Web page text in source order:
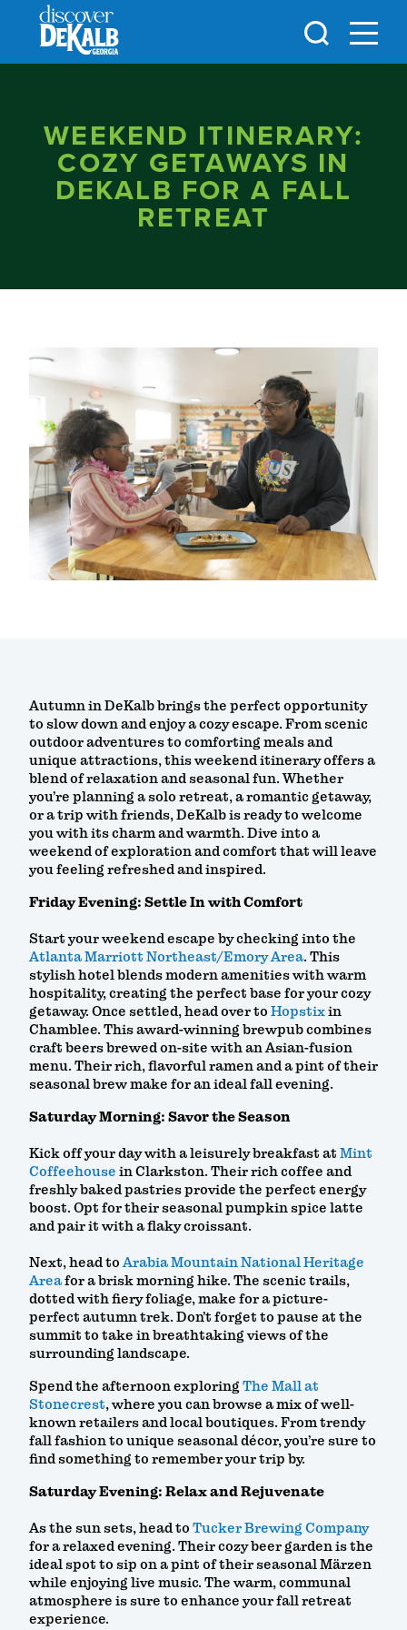
Skip to content
WEEKEND ITINERARY:
COZY GETAWAYS IN
DEKALB FOR A FALL
RETREAT
Autumn in DeKalb brings the perfect opportunity
to slow down and enjoy a cozy escape. From scenic
outdoor adventures to comforting meals and
unique attractions, this weekend itinerary offers a
blend of relaxation and seasonal fun. Whether
you’re planning a solo retreat, a romantic getaway,
or a trip with friends, DeKalb is ready to welcome
you with its charm and warmth. Dive into a
weekend of exploration and comfort that will leave
you feeling refreshed and inspired.
Friday Evening: Settle In with Comfort
Start your weekend escape by checking into the
Atlanta Marriott Northeast/Emory Area. This
stylish hotel blends modern amenities with warm
hospitality, creating the perfect base for your cozy
getaway. Once settled, head over to Hopstixin
Chamblee. This award-winning brewpub combines
craft beers brewed on-site with an Asian-fusion
menu. Their rich, flavorful ramen and a pint of their
seasonal brew make for an ideal fall evening.
Saturday Morning: Savor the Season
Kick off your day with a leisurely breakfast at Mint
Coffeehouse in Clarkston. Their rich coffee and
freshly baked pastries provide the perfect energy
boost. Opt for their seasonal pumpkin spice latte
and pair it with a flaky croissant.
Next, head toArabia Mountain National Heritage
Areafor a brisk morning hike. The scenic trails,
dotted with fiery foliage, make for a picture-
perfect autumn trek. Don’t forget to pause at the
summit to take in breathtaking views of the
surrounding landscape.
Spend the afternoon exploring The Mall at
Stonecrest, where you can browse a mix of well-
known retailers and local boutiques. From trendy
fall fashion to unique seasonal décor, you’re sure to
find something to remember your trip by.
Saturday Evening: Relax and Rejuvenate
As the sun sets, head to Tucker Brewing Company
for a relaxed evening. Their cozy beer garden is the
ideal spot to sip on a pint of their seasonal Märzen
while enjoying live music. The warm, communal
atmosphere is sure to enhance your fall retreat
experience.